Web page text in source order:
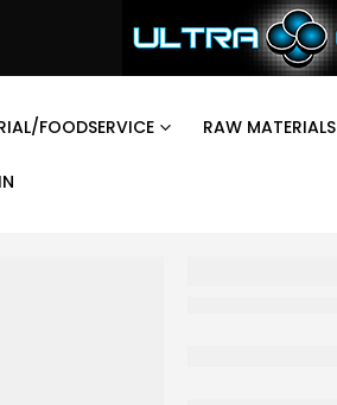
FOODSERVICE RAW MATERIALS